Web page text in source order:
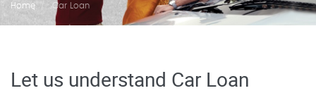
Home Car Loan
Let us understand Car Loan